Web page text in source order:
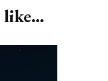
like...